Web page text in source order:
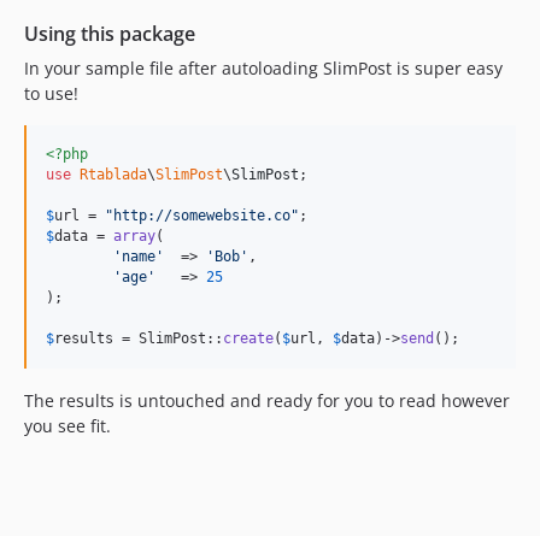
Using this package
In your sample file after autoloading SlimPost is super easy
to use!
<?php
use
Rtablada\SlimPost\SlimPost ;
$url = " http://somewebsite.co"
$data = array(
' name '
	=>
' Bob ' ,
'age '
	=>
25
);
$results = SlimPost:: create( $url , $data)->send ();
The results is untouched and ready for you to read however
you see fit.